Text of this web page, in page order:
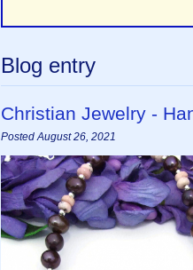
Blog entry
Christian Jewelry -
Posted August 26, 2021